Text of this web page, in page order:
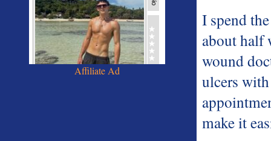
Affiliate Ad
I spend
about half
wound
ulcers
make it